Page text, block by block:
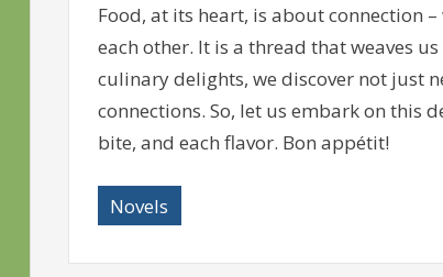
Food, at its heart, is about connection
each other. It is a thread that weaves
culinary delights, we discover not just
connections. So, let us embark on this
bite, and each flavor. Bon appétit!
Novels